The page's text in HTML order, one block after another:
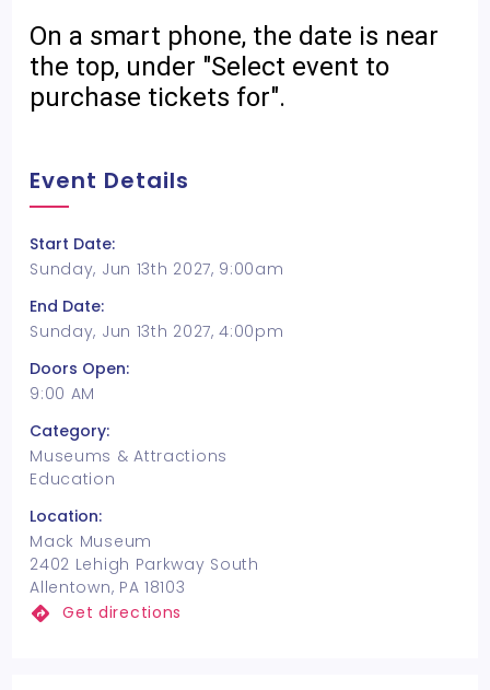
On a smart phone, the date is near
the top, under "Select event to
purchase tickets for".
Event Details
Start Date:
Sunday, Jun 13th 2027, 9:00am
End Date:
Sunday, Jun 13th 2027, 4:00pm
Doors Open:
9:00 AM
Category:
Museums & Attractions
Education
Location:
Mack Museum
2402 Lehigh Parkway South
Allentown, PA 18103
Get directions